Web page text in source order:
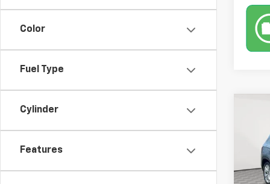
Color
Fuel Type
Cylinder
Features
VIN:
Model: